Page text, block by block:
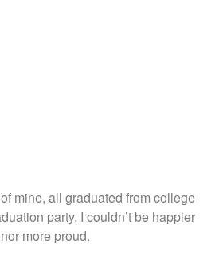
mine, all graduated from college
party, I couldn’t be happier
more proud.